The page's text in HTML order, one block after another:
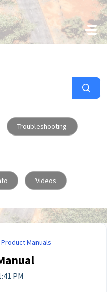
Troubleshooting
Videos
Manuals
PM